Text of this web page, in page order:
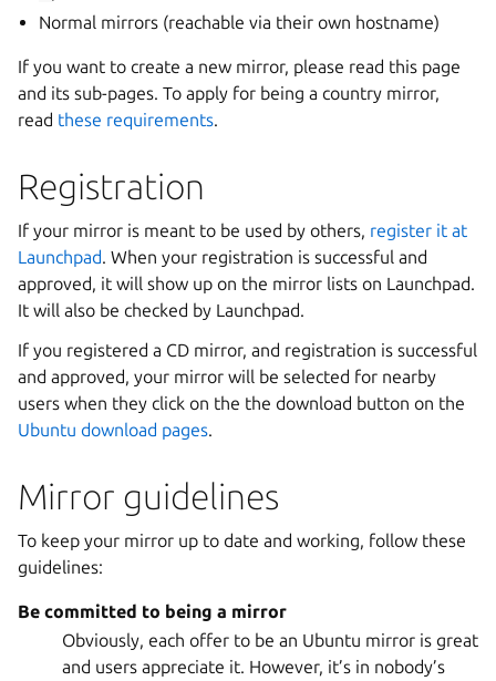
Normal mirrors (reachable via their own hostname)
If you want to create a new mirror, please read this page
and its sub-pages. To apply for being a country mirror,
read these requirements.
Registration
If your mirror is meant to be used by others, register it at
Launchpad. When your registration is successful and
approved, it will show up on the mirror lists on Launchpad.
It will also be checked by Launchpad.
If you registered a CD mirror, and registration is successful
and approved, your mirror will be selected for nearby
users when they click on the the download button on the
Ubuntu download pages.
Mirror guidelines
To keep your mirror up to date and working, follow these
guidelines:
Be committed to being a mirror
Obviously, each offer to be an Ubuntu mirror is great
and users appreciate it. However, it’s in nobody’s